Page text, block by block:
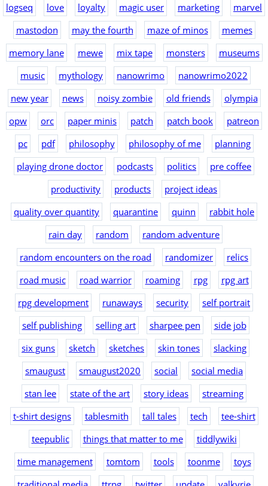
logseq love loyalty magic user marketing
marvel
mastodon
may the fourth maze of minos
memes
memory lane
mewe mix tape monsters
museums
music
mythology nanowrimo
nanowrimo2022
new year
news noisy zombie old friends
olympia
opw
orc paper minis patch patch book
patreon
pc
pdf philosophy philosophy of me
planning
playing drone doctor
podcasts politics
pre coffee
productivity
products
project ideas
quality over quantity
quarantine quinn
rabbit hole
rain day
random
random adventure
random encounters on the road
randomizer
relics
road music
road warrior roaming rpg
rpg art
rpg development
runaways security
self portrait
self publishing
selling art sharpee pen
side job
six guns
sketch sketches skin tones
slacking
smaugust
smaugust2020 social
social media
stan lee
state of the art story ideas
streaming
t-shirt designs
tablesmith tall tales tech
tee-shirt
teepublic
things that matter to me
tiddlywiki
time management
tomtom tools toonme
toys